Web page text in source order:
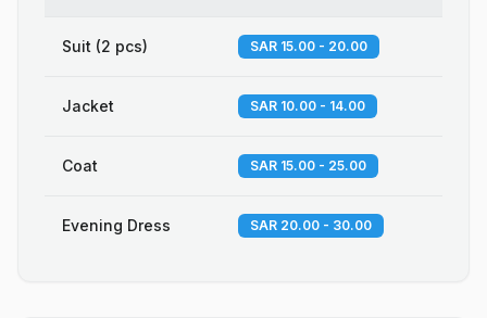
Suit (2 pcs) SAR 15.00 - 20.00
Jacket SAR 10.00 - 14.00
Coat SAR 15.00 - 25.00
Evening Dress SAR 20.00 - 30.00